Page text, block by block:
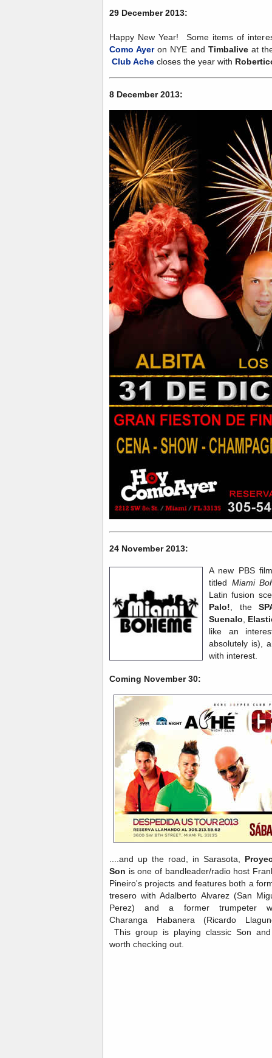
29 December 2013:
Happy New Year! Some items of
Como Ayeron NYE and Timbaliveat
Club Ache closes the year with
8 December 2013:
24 November 2013:
A new PBS
titled Miami
Latin fusion
Palo! , the
Suenalo
like an
absolutely is),
with interest.
Coming November 30:
....and up the road, in Sarasota,
Son is one of bandleader/radio host
Pineiro's projects and features both a
tresero with Adalberto Alvarez (San
Perez) and a former trumpeter
Charanga Habanera (Ricardo
This group is playing classic Son
worth checking out.